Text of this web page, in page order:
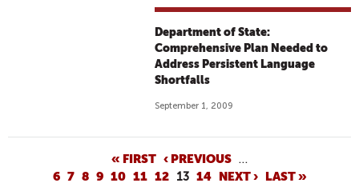
Department of State:
Comprehensive Plan Needed to
Address Persistent Language
Shortfalls
September 1, 2009
« FIRST ‹ PREVIOUS …
6 7 8 9 10 11 12 13 14 NEXT › LAST »